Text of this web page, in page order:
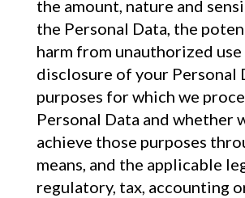
the amount, nature and
the Personal Data, the
harm from unauthorized
disclosure of your Personal
purposes for which we
Personal Data and whether
achieve those purposes
means, and the applicable
regulatory, tax, accounting